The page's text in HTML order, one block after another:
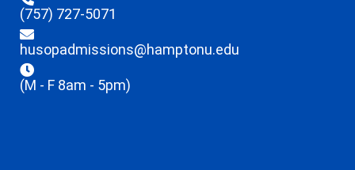
(757) 727-5071
husopadmissions@hamptonu.edu
(M - F 8am - 5pm)